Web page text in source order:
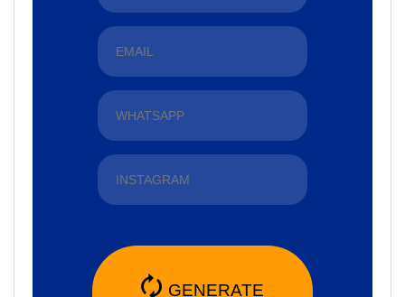
🗘 GENERATE